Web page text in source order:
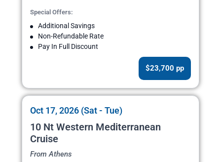
Special Offers:
Additional Savings
Non-Refundable Rate
Pay In Full Discount
$23,700 pp
Oct 17, 2026 (Sat - Tue)
10 Nt Western Mediterranean
Cruise
From Athens